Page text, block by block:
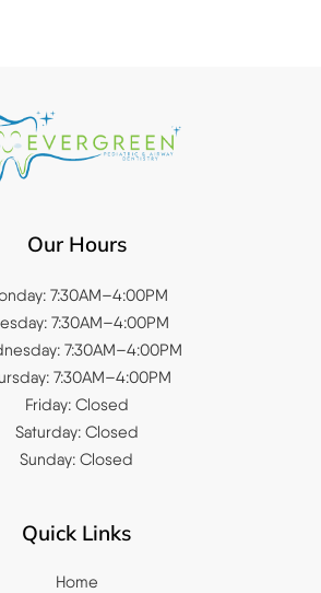
Our Hours
7:30AM–4:00PM
7:30AM–4:00PM
7:30AM–4:00PM
7:30AM–4:00PM
Friday: Closed
Saturday: Closed
Sunday: Closed
Quick Links
Home